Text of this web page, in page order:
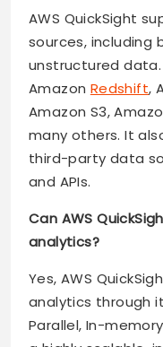
AWS QuickSight
sources, including
unstructured
Amazon Redshift,
Amazon S3,
many others. It
third-party data
and APIs.
Can AWS
analytics?
Yes, AWS
analytics through
Parallel, In-